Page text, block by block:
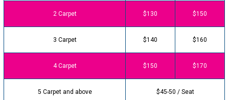
2 Carpet $130 $150
3 Carpet $140 $160
4 Carpet $150 $170
5 Carpet and above $45-50 / Seat